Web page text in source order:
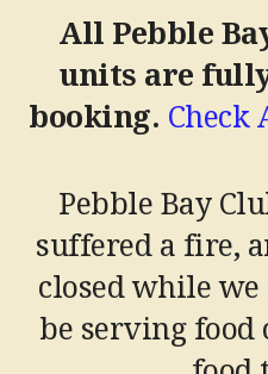
All Pebble
units are
booking.
Pebble Bay
suffered a fire,
closed while
be serving food